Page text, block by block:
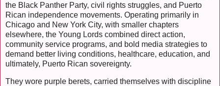
the Black Panther Party, civil rights struggles, and Puerto
Rican independence movements. Operating primarily in
Chicago and New York City, with smaller chapters
elsewhere, the Young Lords combined direct action,
community service programs, and bold media strategies to
demand better living conditions, healthcare, education, and
ultimately, Puerto Rican sovereignty.
They wore purple berets, carried themselves with discipline